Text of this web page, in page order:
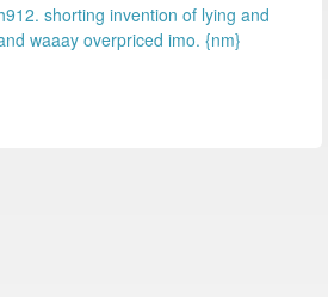
shorting invention of lying and
waaay overpriced imo. {nm}